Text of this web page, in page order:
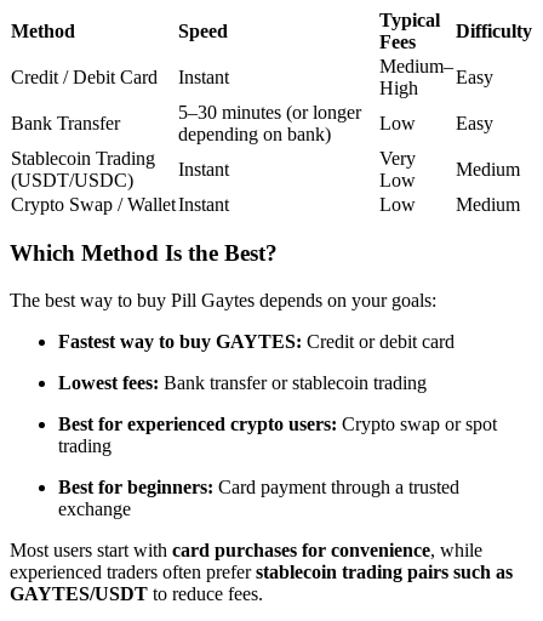
Become a Copy Trader
Enjoy profit-sharing and copy trading commissions
Method Speed
Typical
Fees
Difficulty
Credit / Debit Card Instant
Medium–
High
Easy
Bank Transfer
5–30 minutes (or longer
depending on bank)
Low
Easy
Stablecoin Trading
(USDT/USDC)
Instant
Very
Low
Medium
Crypto Swap / WalletInstant Low Medium
Which Method Is the Best?
The best way to buy Pill Gaytes depends on your goals:
Fastest way to buy GAYTES: Credit or debit card
Lowest fees: Bank transfer or stablecoin trading
Best for experienced crypto users: Crypto swap or spot
trading
Best for beginners: Card payment through a trusted
exchange
Most users start with card purchases for convenience, while
experienced traders often preferstablecoin trading pairs such as
GAYTES/USDT to reduce fees.